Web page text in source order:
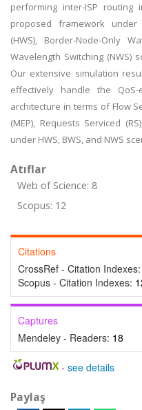
performing inter-ISP routing
proposed framework under
(HWS), Border-Node-Only
Wavelength Switching (NWS)
Our extensive simulation
effectively handle the
architecture in terms of Flow
(MEP), Requests Serviced
under HWS, BWS, and NWS
Atıflar
Web of Science: 8
Scopus: 12
Citations
CrossRef - Citation Indexes:
Scopus - Citation Indexes:
Captures
Mendeley - Readers: 18
- see details
Paylaş